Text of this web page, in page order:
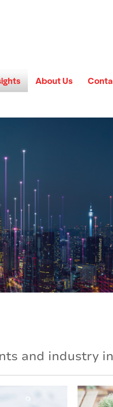
About Us
and industry